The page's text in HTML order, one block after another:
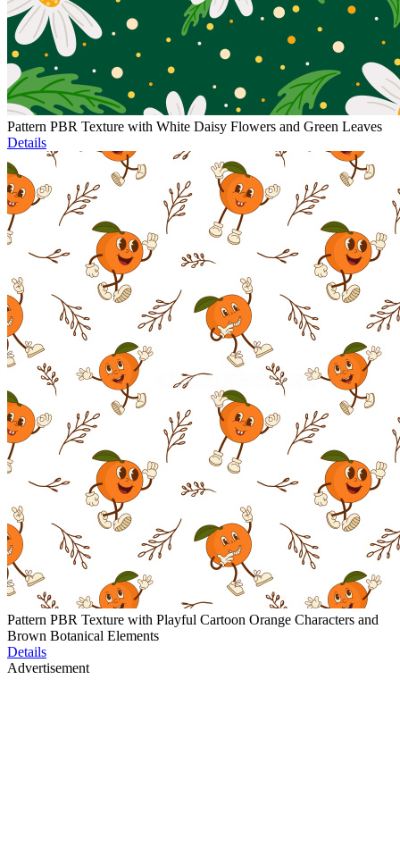
Pattern PBR Texture with White Daisy Flowers and Green Leaves
Details
Pattern PBR Texture with Playful Cartoon Orange Characters and
Brown Botanical Elements
Details
Advertisement